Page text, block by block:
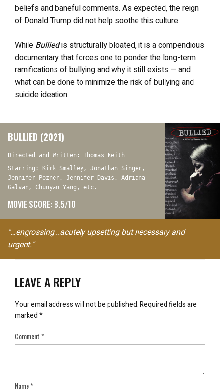
beliefs and baneful comments. As expected, the reign
of Donald Trump did not help soothe this culture.
While Bulliedis structurally bloated, it is a compendious
documentary that forces one to ponder the long-term
ramifications of bullying and why it still exists — and
what can be done to minimize the risk of bullying and
suicide ideation.
BULLIED (2021)
Directed and Written: Thomas Keith
Starring: Kirk Smalley, Jonathan Singer,
Jennifer Pozner, Jennifer Davis, Adriana
Galvan, Chunyan Yang, etc.
MOVIE SCORE: 8.5/10
"…engrossing...acutely upsetting but necessary and
urgent."
LEAVE A REPLY
Your email address will not be published.Required fields are
marked*
Comment*
Name*